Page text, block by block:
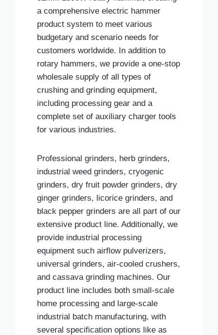
a comprehensive electric hammer
product system to meet various
budgetary and scenario needs for
customers worldwide. In addition to
rotary hammers, we provide a one-stop
wholesale supply of all types of
crushing and grinding equipment,
including processing gear and a
complete set of auxiliary charger tools
for various industries.
Professional grinders, herb grinders,
industrial weed grinders, cryogenic
grinders, dry fruit powder grinders, dry
ginger grinders, licorice grinders, and
black pepper grinders are all part of our
extensive product line. Additionally, we
provide industrial processing
equipment such airflow pulverizers,
universal grinders, air-cooled crushers,
and cassava grinding machines. Our
product line includes both small-scale
home processing and large-scale
industrial batch manufacturing, with
several specification options like as